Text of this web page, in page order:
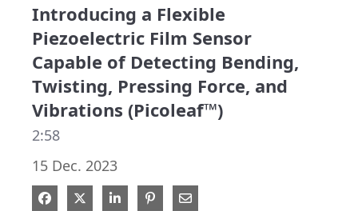
Introducing a Flexible
Piezoelectric Film Sensor
Capable of Detecting Bending,
Twisting, Pressing Force, and
Vibrations (Picoleaf™)
2:58
15 Dec. 2023
Share on Facebook
Share on X
Share on LinkedIn
Pin on Pinterest
Share via Email